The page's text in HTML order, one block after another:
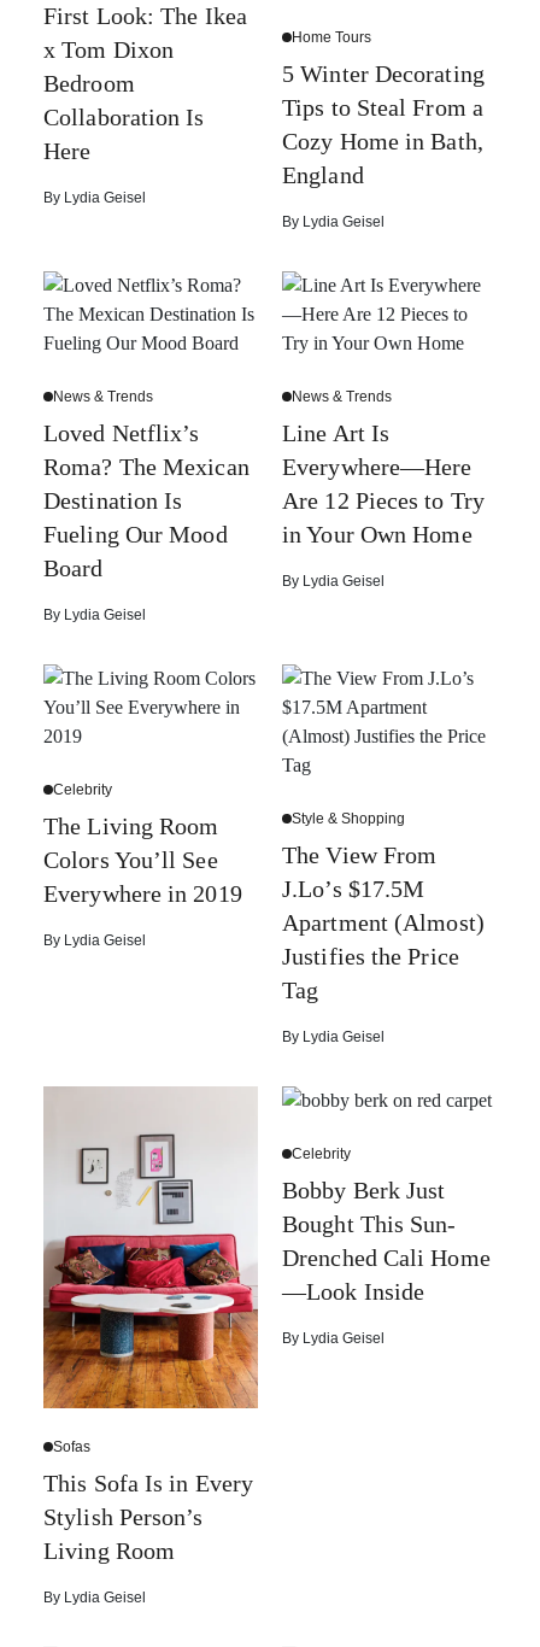
First Look: The Ikea
x Tom Dixon
Bedroom
Collaboration Is
Here
By Lydia Geisel
Home Tours
5 Winter Decorating
Tips to Steal From a
Cozy Home in Bath,
England
By Lydia Geisel
News & Trends
Loved Netflix’s
Roma? The Mexican
Destination Is
Fueling Our Mood
Board
By Lydia Geisel
News & Trends
Line Art Is
Everywhere—Here
Are 12 Pieces to Try
in Your Own Home
By Lydia Geisel
Celebrity
The Living Room
Colors You’ll See
Everywhere in 2019
By Lydia Geisel
Style & Shopping
The View From
J.Lo’s $17.5M
Apartment (Almost)
Justifies the Price
Tag
By Lydia Geisel
Sofas
This Sofa Is in Every
Stylish Person’s
Living Room
By Lydia Geisel
Celebrity
Bobby Berk Just
Bought This Sun-
Drenched Cali Home
—Look Inside
By Lydia Geisel